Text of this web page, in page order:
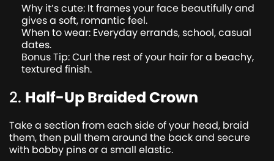
Why it’s cute: It frames your face beautifully and
gives a soft, romantic feel.
When to wear: Everyday errands, school, casual
dates.
Bonus Tip: Curl the rest of your hair for a beachy,
textured finish.
2. Half-Up Braided Crown
Take a section from each side of your head, braid
them, then pull them around the back and secure
with bobby pins or a small elastic.